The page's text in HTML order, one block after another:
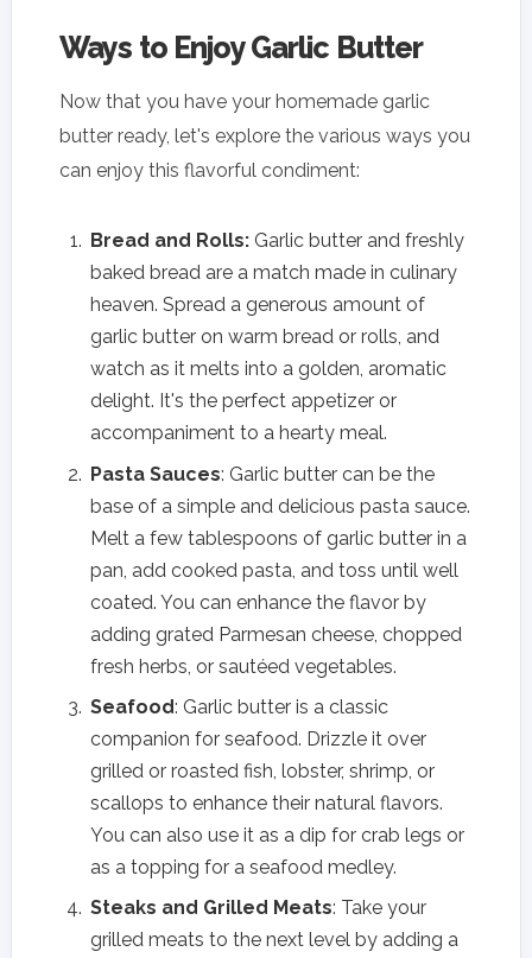
Ways to Enjoy Garlic Butter
Now that you have your homemade garlic
butter ready, let's explore the various ways you
can enjoy this flavorful condiment:
Bread and Rolls:Garlic butter and freshly
baked bread are a match made in culinary
heaven. Spread a generous amount of
garlic butter on warm bread or rolls, and
watch as it melts into a golden, aromatic
delight. It's the perfect appetizer or
accompaniment to a hearty meal.
Pasta Sauces: Garlic butter can be the
base of a simple and delicious pasta sauce.
Melt a few tablespoons of garlic butter in a
pan, add cooked pasta, and toss until well
coated. You can enhance the flavor by
adding grated Parmesan cheese, chopped
fresh herbs, or sautéed vegetables.
Seafood: Garlic butter is a classic
companion for seafood. Drizzle it over
grilled or roasted fish, lobster, shrimp, or
scallops to enhance their natural flavors.
You can also use it as a dip for crab legs or
as a topping for a seafood medley.
Steaks and Grilled Meats: Take your
grilled meats to the next level by adding a